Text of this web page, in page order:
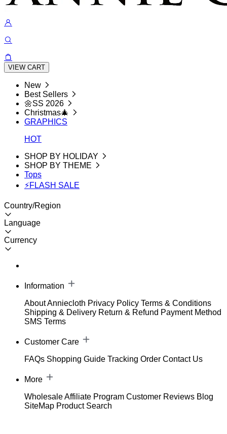
VIEW CART
New
Best Sellers
🌼SS 2026
Christmas🎄
GRAPHICS
HOT
SHOP BY HOLIDAY
SHOP BY THEME
Tops
⚡FLASH SALE
Country/Region
Language
Currency
Information
About Anniecloth Privacy Policy Terms & Conditions
Shipping & Delivery Return & Refund Payment Method
SMS Terms
Customer Care
FAQs Shopping Guide Tracking Order Contact Us
More
WholesaleAffiliate Program Customer Reviews Blog
SiteMap Product Search